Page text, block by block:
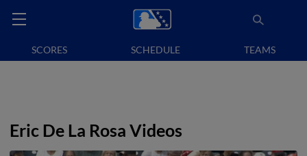
SCORES SCHEDULE TEAMS
Eric De La Rosa Videos